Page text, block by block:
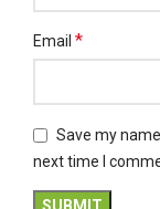
Email *
Save my
next time I